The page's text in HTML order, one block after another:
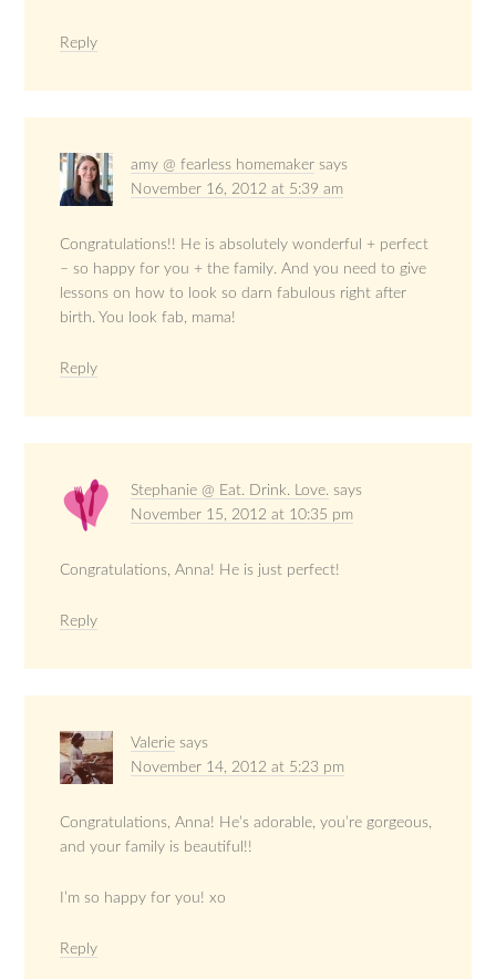
Reply
amy @ fearless homemaker says
November 16, 2012 at 5:39 am
Congratulations!! He is absolutely wonderful + perfect
– so happy for you + the family. And you need to give
lessons on how to look so darn fabulous right after
birth. You look fab, mama!
Reply
Stephanie @ Eat. Drink. Love. says
November 15, 2012 at 10:35 pm
Congratulations, Anna! He is just perfect!
Reply
Valerie says
November 14, 2012 at 5:23 pm
Congratulations, Anna! He’s adorable, you’re gorgeous,
and your family is beautiful!!
I’m so happy for you! xo
Reply